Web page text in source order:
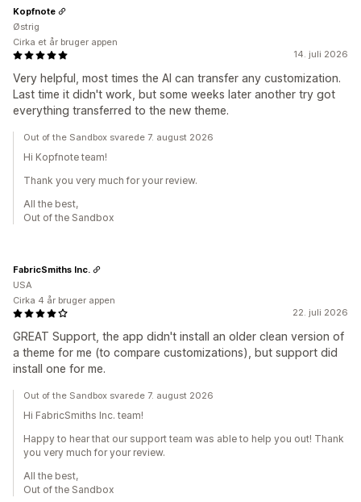
14. juli 2026
Very helpful, most times the AI can transfer any customization.
Last time it didn't work, but some weeks later another try got
everything transferred to the new theme.
Kopfnote
Østrig
Cirka et år bruger appen
Out of the Sandbox svarede 7. august 2026
Hi Kopfnote team!
Thank you very much for your review.
All the best,
Out of the Sandbox
22. juli 2026
GREAT Support, the app didn't install an older clean version of
a theme for me (to compare customizations), but support did
install one for me.
FabricSmiths Inc.
USA
Cirka 4 år bruger appen
Out of the Sandbox svarede 7. august 2026
Hi FabricSmiths Inc. team!
Happy to hear that our support team was able to help you out! Thank
you very much for your review.
All the best,
Out of the Sandbox